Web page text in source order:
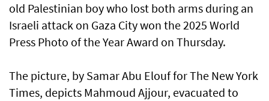
old Palestinian boy who lost both arms during an
Israeli attack on Gaza City won the 2025 World
Press Photo of the Year Award on Thursday.
The picture, by Samar Abu Elouf for The New York
Times, depicts Mahmoud Ajjour, evacuated to